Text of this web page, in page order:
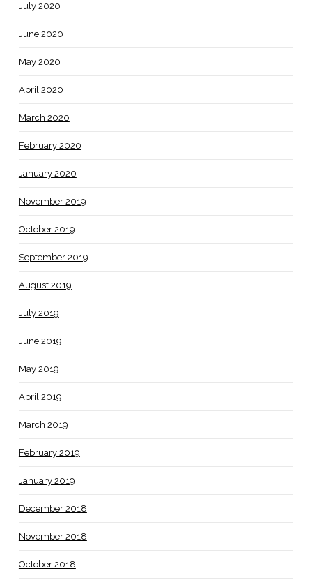
July 2020
June 2020
May 2020
April 2020
March 2020
February 2020
January 2020
November 2019
October 2019
September 2019
August 2019
July 2019
June 2019
May 2019
April 2019
March 2019
February 2019
January 2019
December 2018
November 2018
October 2018